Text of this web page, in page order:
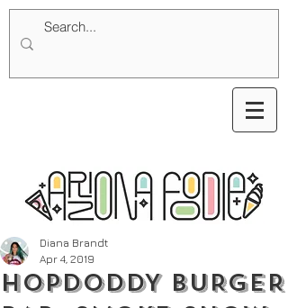
HOPDODDY BURGER
Diana Brandt
Apr 4, 2019